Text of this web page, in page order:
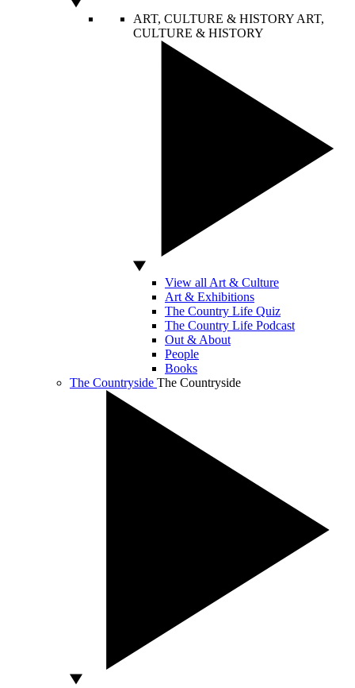
ART, CULTURE & HISTORY ART,
CULTURE & HISTORY
View all Art & Culture
Art & Exhibitions
The Country Life Quiz
The Country Life Podcast
Out & About
People
Books
The Countryside The Countryside